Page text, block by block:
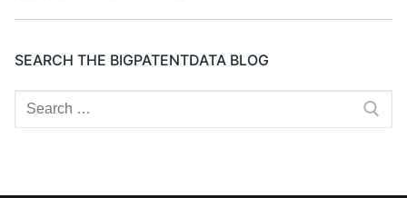
SEARCH THE BIGPATENTDATA BLOG
Search
for: